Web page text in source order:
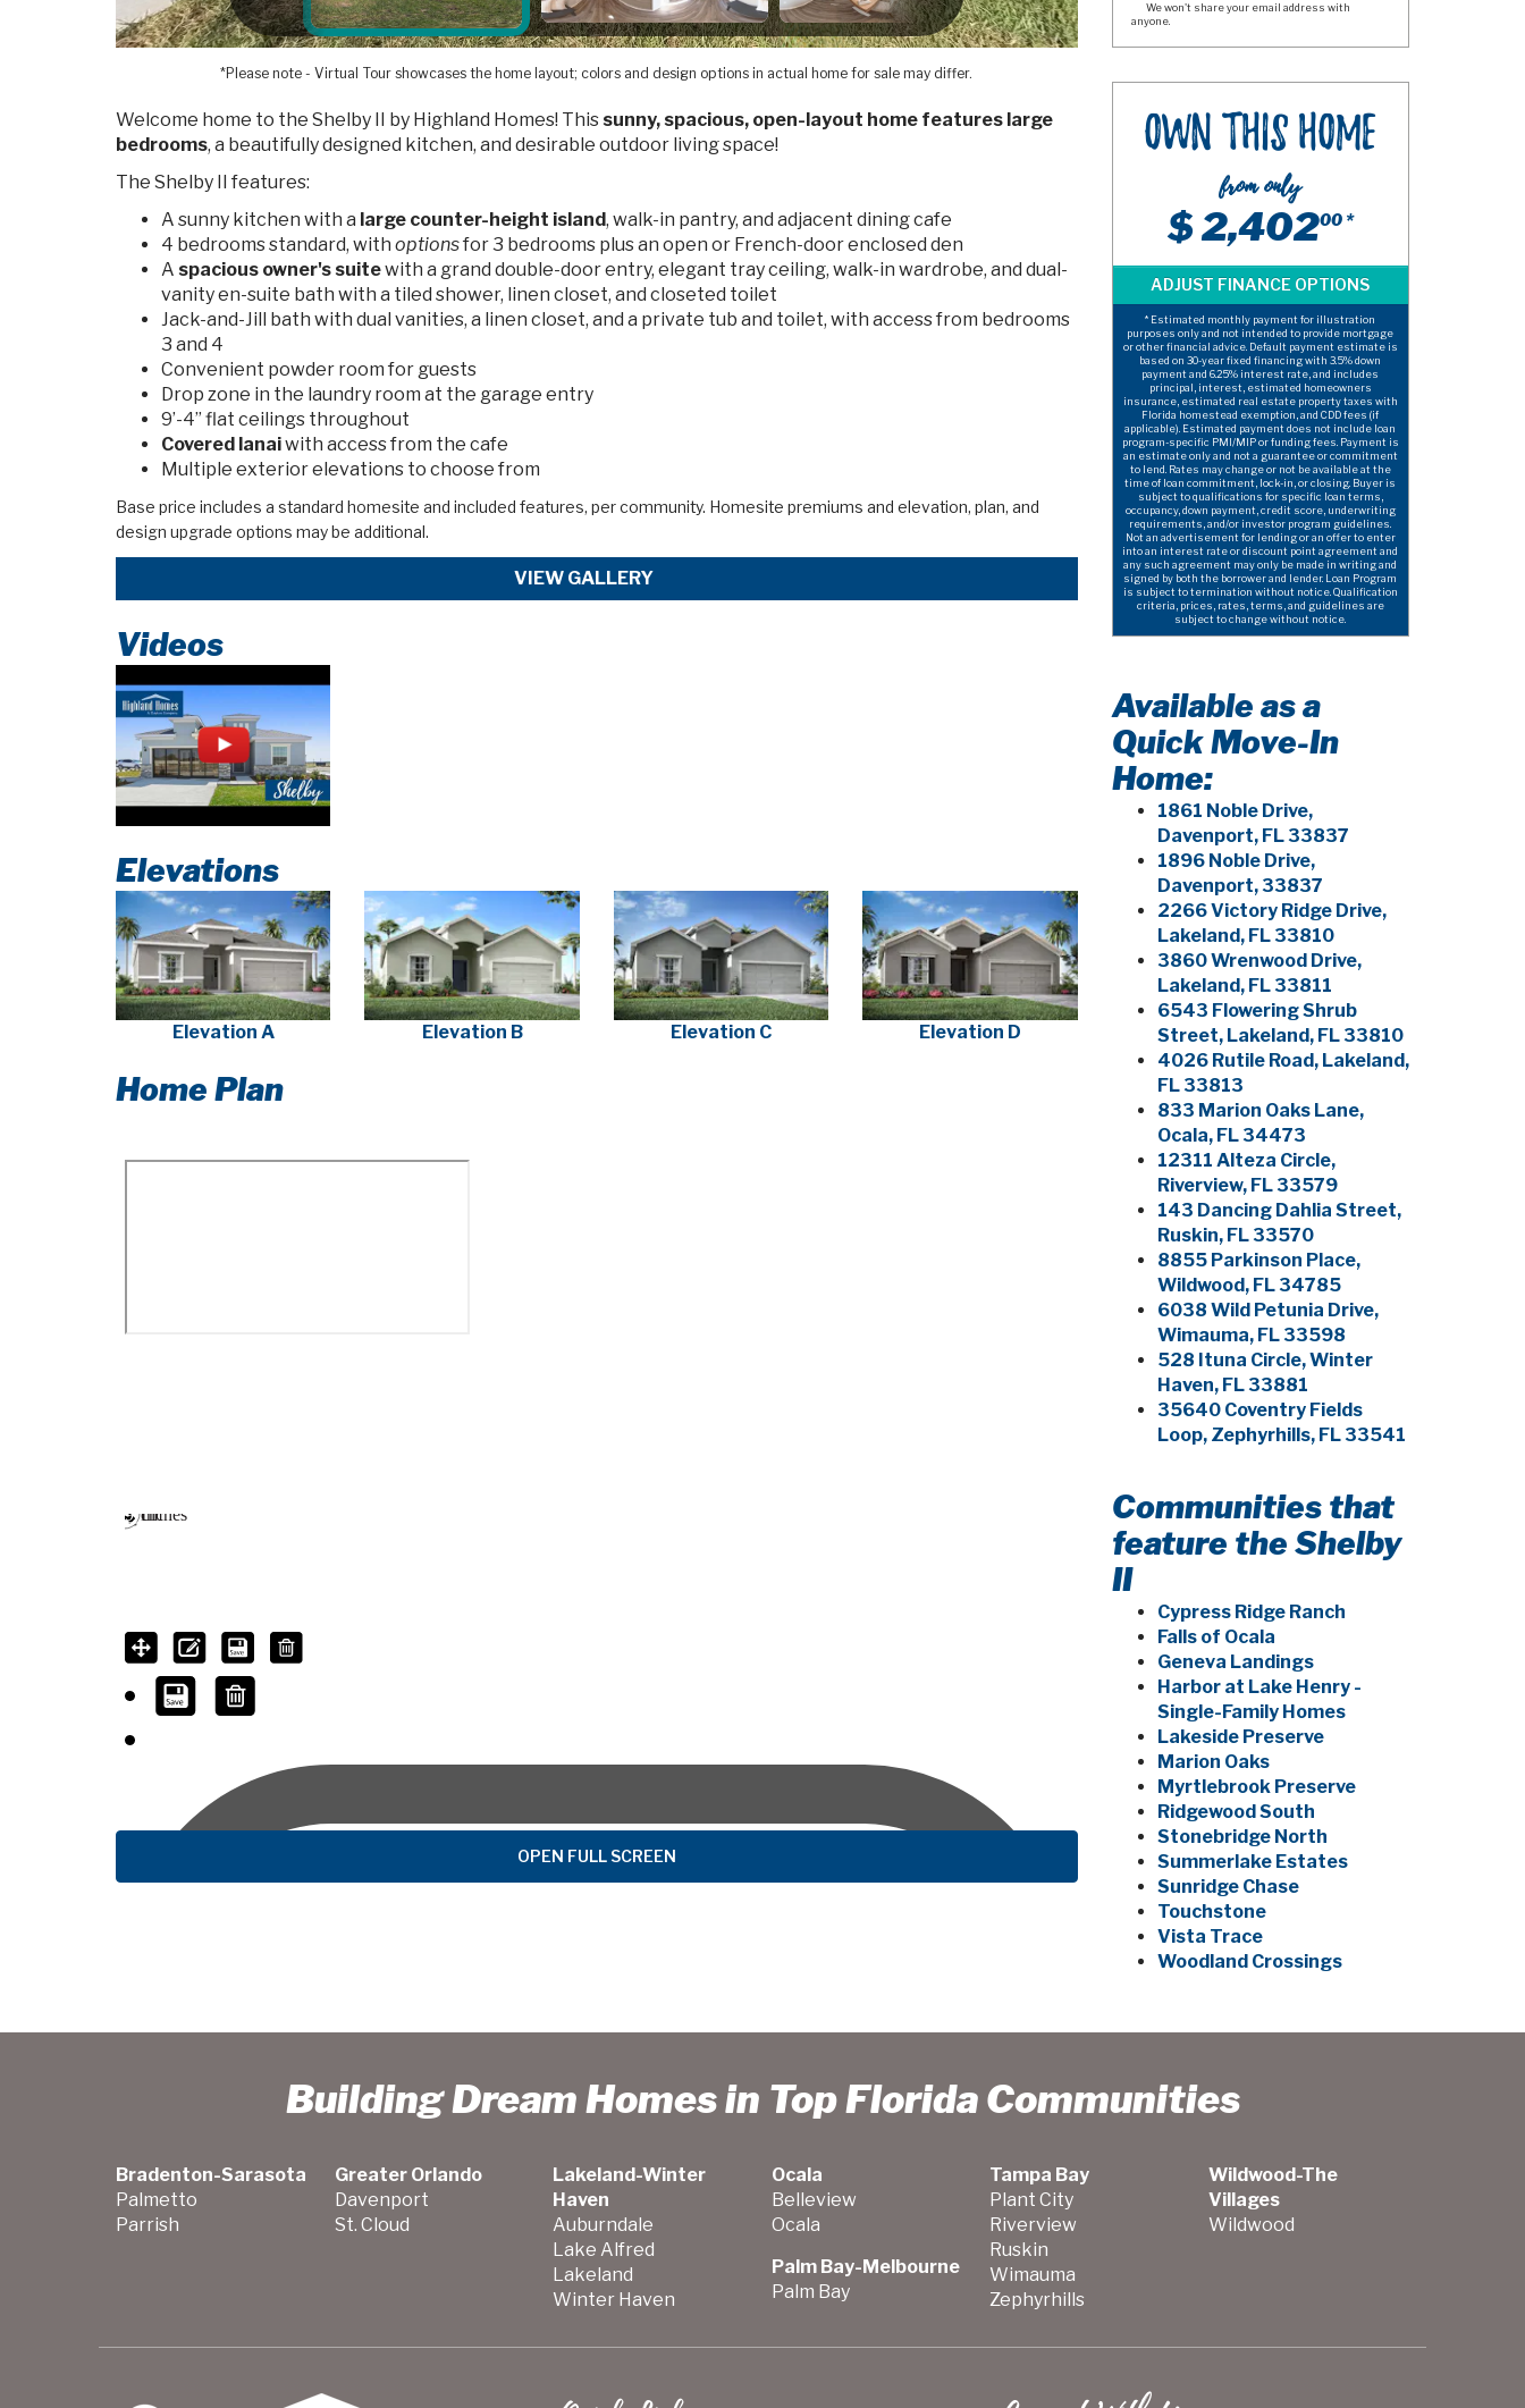
*Please note - Virtual Tour showcases the home layout; colors and design options in actual home for sale may differ.
Welcome home to the Shelby II by Highland Homes! This sunny, spacious, open-layout home features large
bedrooms, a beautifully designed kitchen, and desirable outdoor living space!
The Shelby II features:
A sunny kitchen with a large counter-height island, walk-in pantry, and adjacent dining cafe
4 bedrooms standard, with optionsfor 3 bedrooms plus an open or French-door enclosed den
A spacious owner's suitewith a grand double-door entry, elegant tray ceiling, walk-in wardrobe, and dual-
vanity en-suite bath with a tiled shower, linen closet, and closeted toilet
Jack-and-Jill bath with dual vanities, a linen closet, and a private tub and toilet, with access from bedrooms
3 and 4
Convenient powder room for guests
Drop zone in the laundry room at the garage entry
9’-4” flat ceilings throughout
Covered lanaiwith access from the cafe
Multiple exterior elevations to choose from
Base price includes a standard homesite and included features, per community. Homesite premiums and elevation, plan, and
design upgrade options may be additional.
VIEW GALLERY
Videos
Elevations
Elevation A Elevation B Elevation C Elevation D
Home Plan
OPEN FULL SCREEN
We won't share your email address with
anyone.
Own This Home
from only
$ 2,40200 *
* Estimated monthly payment for illustration
purposes only and not intended to provide mortgage
or other financial advice. Default payment estimate is
based on 30-year fixed financing with 3.5% down
payment and 6.25% interest rate, and includes
principal, interest, estimated homeowners
insurance, estimated real estate property taxes with
Florida homestead exemption, and CDD fees (if
applicable). Estimated payment does not include loan
program-specific PMI/MIP or funding fees. Payment is
an estimate only and not a guarantee or commitment
to lend. Rates may change or not be available at the
time of loan commitment, lock-in, or closing. Buyer is
subject to qualifications for specific loan terms,
occupancy, down payment, credit score, underwriting
requirements, and/or investor program guidelines.
Not an advertisement for lending or an offer to enter
into an interest rate or discount point agreement and
any such agreement may only be made in writing and
signed by both the borrower and lender. Loan Program
is subject to termination without notice. Qualification
criteria, prices, rates, terms, and guidelines are
subject to change without notice.
Available as a
Quick Move-In
Home:
1861 Noble Drive,
Davenport, FL 33837
1896 Noble Drive,
Davenport, 33837
2266 Victory Ridge Drive,
Lakeland, FL 33810
3860 Wrenwood Drive,
Lakeland, FL 33811
6543 Flowering Shrub
Street, Lakeland, FL 33810
4026 Rutile Road, Lakeland,
FL 33813
833 Marion Oaks Lane,
Ocala, FL 34473
12311 Alteza Circle,
Riverview, FL 33579
143 Dancing Dahlia Street,
Ruskin, FL 33570
8855 Parkinson Place,
Wildwood, FL 34785
6038 Wild Petunia Drive,
Wimauma, FL 33598
528 Ituna Circle, Winter
Haven, FL 33881
35640 Coventry Fields
Loop, Zephyrhills, FL 33541
Communities that
feature the Shelby
II
Cypress Ridge Ranch
Falls of Ocala
Geneva Landings
Harbor at Lake Henry -
Single-Family Homes
Lakeside Preserve
Marion Oaks
Myrtlebrook Preserve
Ridgewood South
Stonebridge North
Summerlake Estates
Sunridge Chase
Touchstone
Vista Trace
Woodland Crossings
Building Dream Homes in Top Florida Communities
Bradenton-Sarasota
Palmetto
Parrish
Greater Orlando
Davenport
St. Cloud
Lakeland-Winter
Haven
Auburndale
Lake Alfred
Lakeland
Winter Haven
Ocala
Belleview
Ocala
Palm Bay-Melbourne
Palm Bay
Tampa Bay
Plant City
Riverview
Ruskin
Wimauma
Zephyrhills
Wildwood-The
Villages
Wildwood